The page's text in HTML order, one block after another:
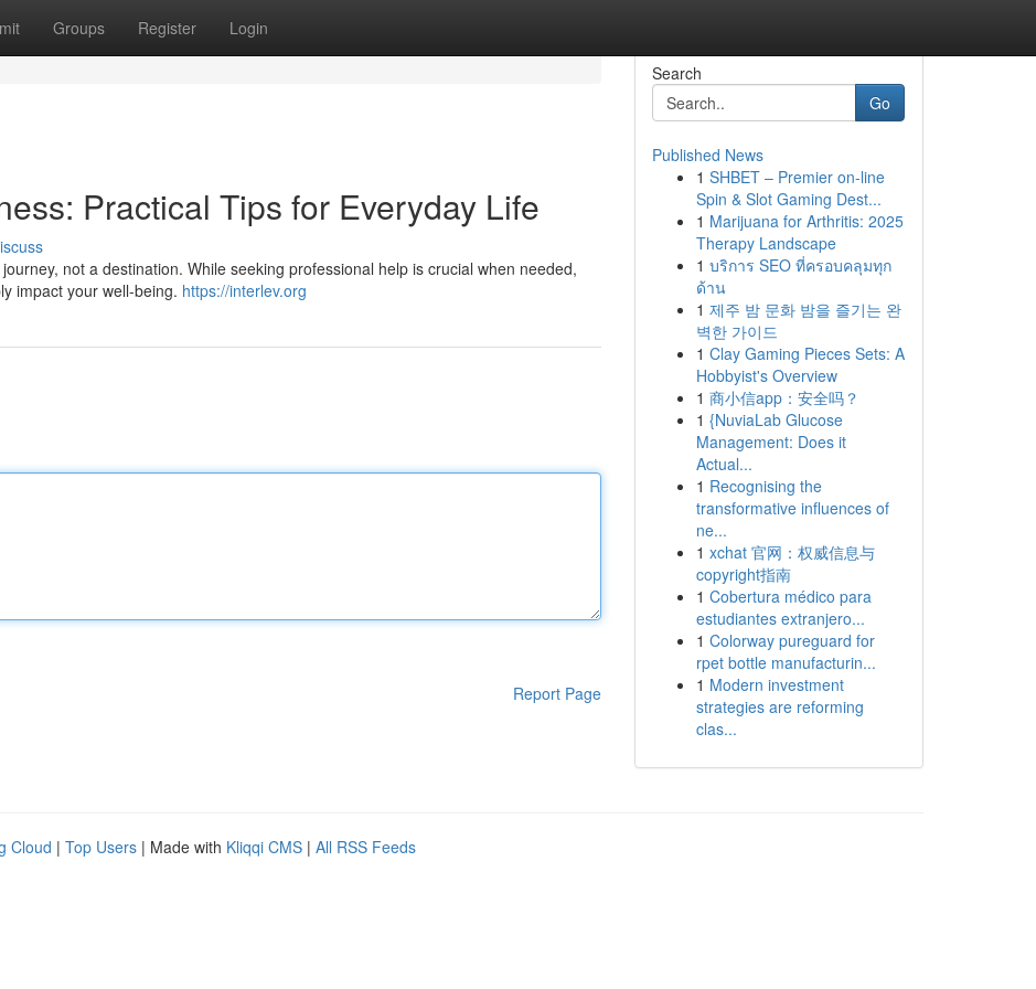
Groups Register Login
Practical Tips for Everyday Life
not a destination. While seeking professional help is crucial when needed,
impact your well-being. https://interlev.org
Report Page
Search
Go
Published News
1 SHBET – Premier on-line
Spin & Slot Gaming Dest...
1 Marijuana for Arthritis: 2025
Therapy Landscape
1 บริการ SEO ที่ครอบคลุมทุก
ด้าน
1 제주 밤 문화 밤을 즐기는 완
벽한 가이드
1 Clay Gaming Pieces Sets: A
Hobbyist's Overview
1 商小信app：安全吗？
1 {NuviaLab Glucose
Management: Does it
Actual...
1 Recognising the
transformative influences of
ne...
1 xchat 官网：权威信息与
copyright指南
1 Cobertura médico para
estudiantes extranjero...
1 Colorway pureguard for
rpet bottle manufacturin...
1 Modern investment
strategies are reforming
clas...
Cloud | Top Users | Made with Kliqqi CMS | All RSS Feeds